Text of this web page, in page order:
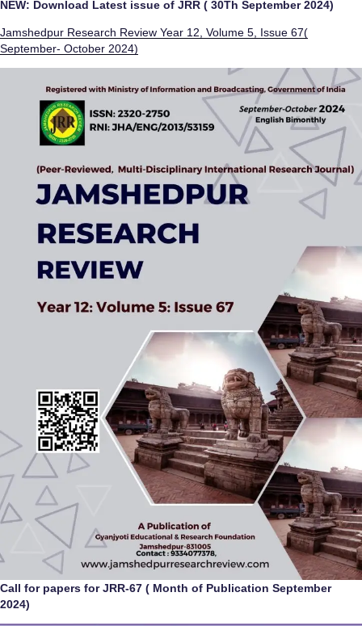
NEW: Download Latest issue of JRR ( 30Th September 2024)
Jamshedpur Research Review Year 12, Volume 5, Issue 67(
September- October 2024)
Call for papers for JRR-67 ( Month of Publication September
2024)